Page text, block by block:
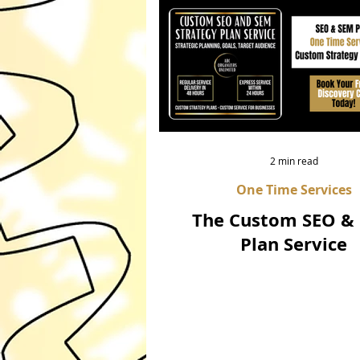
The Custom SEO &
Plan Service
One Time Services
2 min read